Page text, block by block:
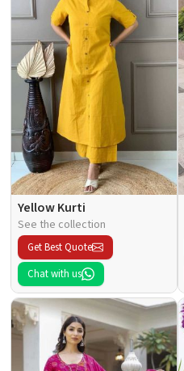
Yellow Kurti
See the collection
Get Best Quote
Chat with us